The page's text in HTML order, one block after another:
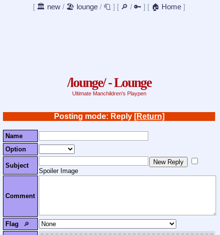
[ 🏛️ new / 🏖️ lounge / 🧻 ] [ 🔎 / 🔑 ] [ 🏠 Home ]
/lounge/ - Lounge
Ultimate Manchildren's Playpen
Posting mode: Reply [Return]
Name
Option
Subject
Spoiler Image
Comment
Flag 🔎︎